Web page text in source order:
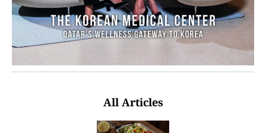
All Articles